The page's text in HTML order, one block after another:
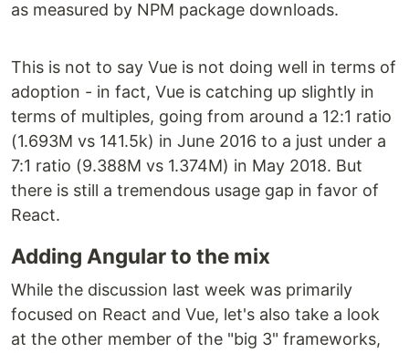
as measured by NPM package downloads.
This is not to say Vue is not doing well in terms of
adoption - in fact, Vue is catching up slightly in
terms of multiples, going from around a 12:1 ratio
(1.693M vs 141.5k) in June 2016 to a just under a
7:1 ratio (9.388M vs 1.374M) in May 2018. But
there is still a tremendous usage gap in favor of
React.
Adding Angular to the mix
While the discussion last week was primarily
focused on React and Vue, let's also take a look
at the other member of the "big 3" frameworks,